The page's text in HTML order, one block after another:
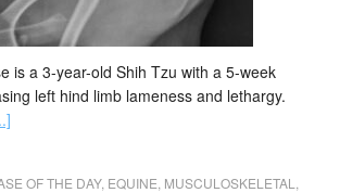
is a 3-year-old Shih Tzu with a 5-week
left hind limb lameness and lethargy.
OF THE DAY, EQUINE MUSCULOSKELETAL